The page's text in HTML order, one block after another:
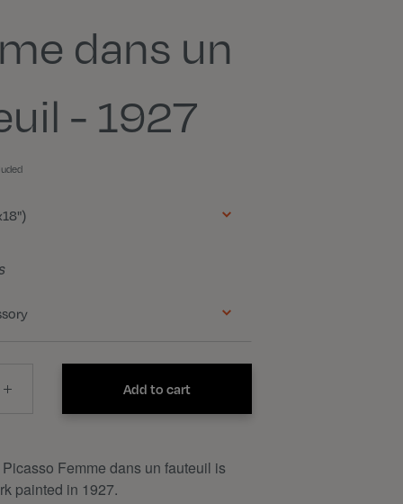
dans un
- 1927
Add to cart
Femme dans un fauteuil is
painted in 1927.